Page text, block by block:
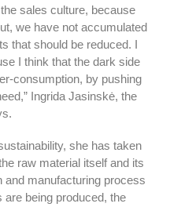
sales culture, because
we have not accumulated
that should be reduced. I
I think that the dark side
consumption, by pushing
Ingrida Jasinskė, the
she has taken
raw material itself and its
and manufacturing process
are being produced, the